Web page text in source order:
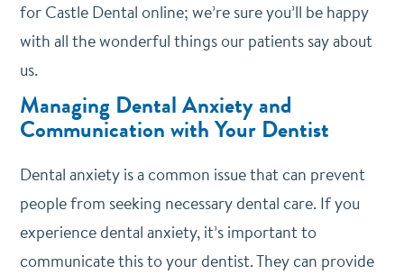
for Castle Dental online; we’re sure you’ll be happy
with all the wonderful things our patients say about
us.
Managing Dental Anxiety and
Communication with Your Dentist
Dental anxiety is a common issue that can prevent
people from seeking necessary dental care. If you
experience dental anxiety, it’s important to
communicate this to your dentist. They can provide